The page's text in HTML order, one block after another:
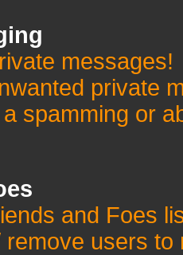
messages!
private
spamming or
and Foes
remove users